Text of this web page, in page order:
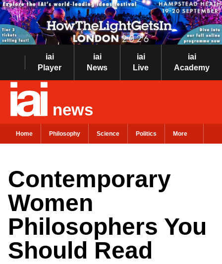
iai
Player
iai
News
iai
Live
iai
Academy
news
Home Philosophy Science Politics More
Contemporary
Women
Philosophers You
Should Read